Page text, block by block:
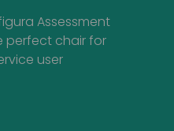
Assessment
perfect chair for
user